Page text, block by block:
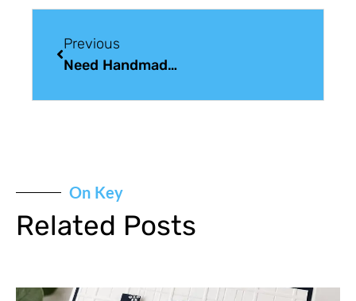
Previous
Need Handmade Christmas Card Ideas? I Stopped Counting At 75!
On Key
Related Posts